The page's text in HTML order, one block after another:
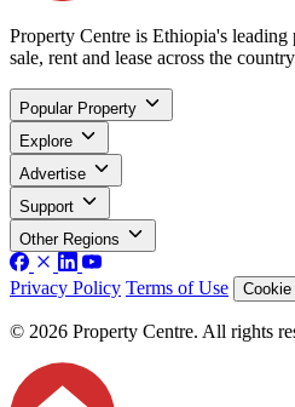
Property Centre is Ethiopia's
sale, rent and lease across the
Popular Property
Explore
Advertise
Support
Other Regions
Privacy Policy Terms of Use
© 2026 Property Centre. All rights